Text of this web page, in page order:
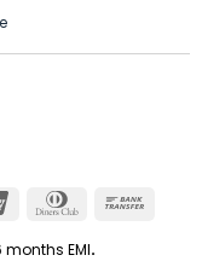
UnionPay
Dinners
EMI.